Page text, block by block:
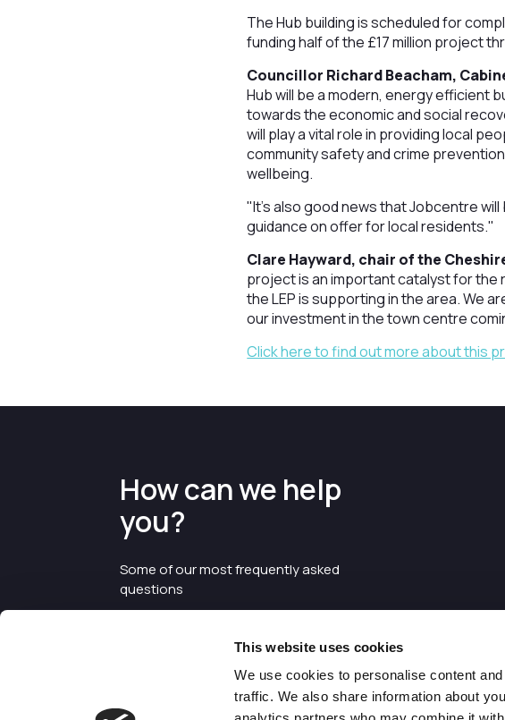
This website uses cookies
We use cookies to personalise content
traffic. We also share information about
The Hub building is scheduled for
funding half of the £17 million project
Councillor Richard Beacham,
Hub will be a modern, energy efficient
towards the economic and social
will play a vital role in providing local
community safety and crime
wellbeing.
"It’s also good news that Jobcentre
guidance on offer for local residents."
Clare Hayward, chair of the
project is an important catalyst for the
the LEP is supporting in the area. We
our investment in the town centre
Click here to find out more about this
How can we help
you?
Some of our most frequently asked
questions